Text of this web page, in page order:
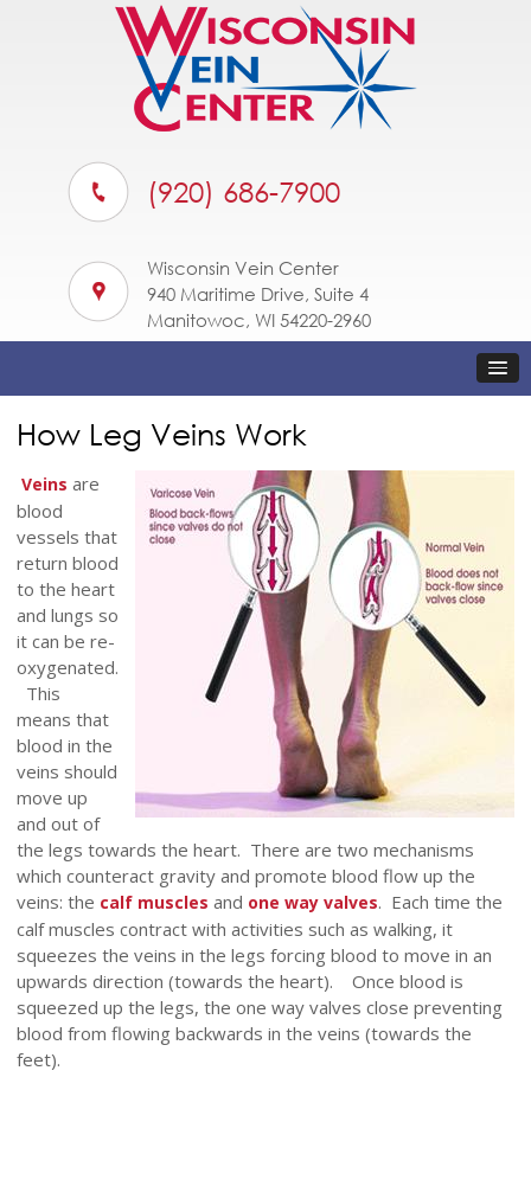
(920) 686-7900
Wisconsin Vein Center
940 Maritime Drive, Suite 4
Manitowoc, WI 54220-2960
How Leg Veins Work
Veins are
blood
vessels that
return blood
to the heart
and lungs so
it can be re-
oxygenated.
This
means that
blood in the
veins should
move up
and out of
the legs towards the heart. There are two mechanisms
which counteract gravity and promote blood flow up the
veins: the calf muscles and one way valves. Each time the
calf muscles contract with activities such as walking, it
squeezes the veins in the legs forcing blood to move in an
upwards direction (towards the heart). Once blood is
squeezed up the legs, the one way valves close preventing
blood from flowing backwards in the veins (towards the
feet).